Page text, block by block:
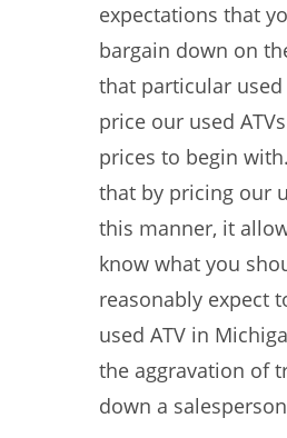
expectations that
bargain down on
that particular used
price our used
prices to begin
that by pricing our
this manner, it
know what you
reasonably expect
used ATV in
the aggravation of
down a